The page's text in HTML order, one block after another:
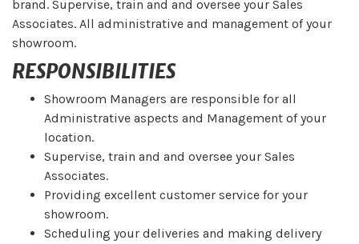
brand. Supervise, train and and oversee your Sales
Associates. All administrative and management of your
showroom.
RESPONSIBILITIES
Showroom Managers are responsible for all
Administrative aspects and Management of your
location.
Supervise, train and and oversee your Sales
Associates.
Providing excellent customer service for your
showroom.
Scheduling your deliveries and making delivery